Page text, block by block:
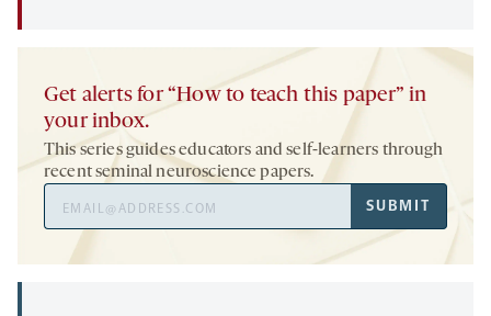
Get alerts for “How to teach this paper” in
your inbox.
This series guides educators and self-learners through
recent seminal neuroscience papers.
Address
SUBMIT